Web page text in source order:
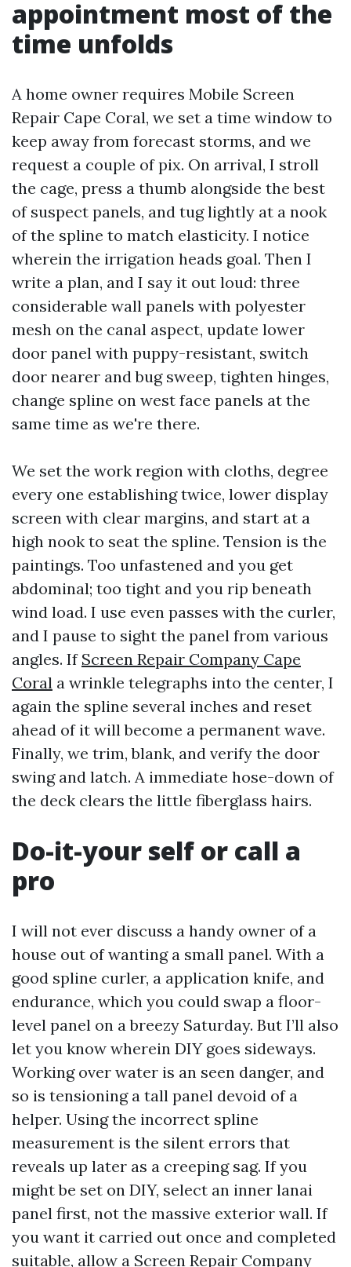
appointment most of the
time unfolds
A home owner requires Mobile Screen
Repair Cape Coral, we set a time window to
keep away from forecast storms, and we
request a couple of pix. On arrival, I stroll
the cage, press a thumb alongside the best
of suspect panels, and tug lightly at a nook
of the spline to match elasticity. I notice
wherein the irrigation heads goal. Then I
write a plan, and I say it out loud: three
considerable wall panels with polyester
mesh on the canal aspect, update lower
door panel with puppy-resistant, switch
door nearer and bug sweep, tighten hinges,
change spline on west face panels at the
same time as we're there.
We set the work region with cloths, degree
every one establishing twice, lower display
screen with clear margins, and start at a
high nook to seat the spline. Tension is the
paintings. Too unfastened and you get
abdominal; too tight and you rip beneath
wind load. I use even passes with the curler,
and I pause to sight the panel from various
angles. If Screen Repair Company Cape
Coral a wrinkle telegraphs into the center, I
again the spline several inches and reset
ahead of it will become a permanent wave.
Finally, we trim, blank, and verify the door
swing and latch. A immediate hose-down of
the deck clears the little fiberglass hairs.
Do-it-your self or call a
pro
I will not ever discuss a handy owner of a
house out of wanting a small panel. With a
good spline curler, a application knife, and
endurance, which you could swap a floor-
level panel on a breezy Saturday. But I’ll also
let you know wherein DIY goes sideways.
Working over water is an seen danger, and
so is tensioning a tall panel devoid of a
helper. Using the incorrect spline
measurement is the silent errors that
reveals up later as a creeping sag. If you
might be set on DIY, select an inner lanai
panel first, not the massive exterior wall. If
you want it carried out once and completed
suitable, allow a Screen Repair Company